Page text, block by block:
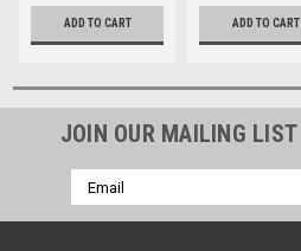
ADD TO CART ADD TO CART
JOIN OUR MAILING LIST
Email
Address